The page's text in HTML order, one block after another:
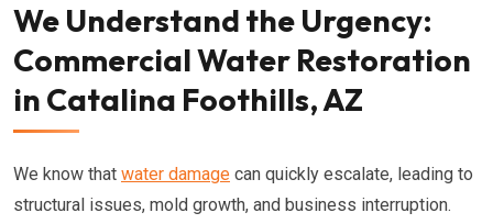
We Understand the Urgency:
Commercial Water Restoration
in Catalina Foothills, AZ
We know that water damage can quickly escalate, leading to
structural issues, mold growth, and business interruption.